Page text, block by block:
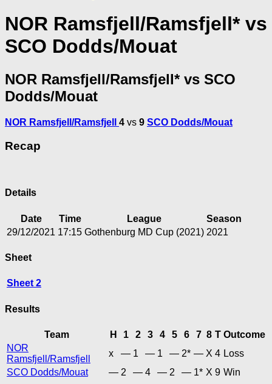
NOR Ramsfjell/Ramsfjell* vs
SCO Dodds/Mouat
NOR Ramsfjell/Ramsfjell* vs SCO
Dodds/Mouat
NOR Ramsfjell/Ramsfjell 4 vs 9 SCO Dodds/Mouat
Recap
Details
Date Time League
Season
29/12/2021 17:15 Gothenburg MD Cup (2021) 2021
Sheet
Sheet 2
Results
Team H 1 2 3 4 5 6 7 8 T Outcome
NOR
Ramsfjell/Ramsfjell
x — 1 — 1 — 2* — X 4 Loss
SCO Dodds/Mouat
— 2 — 4 — 2 — 1* X 9 Win